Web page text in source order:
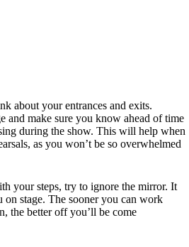
about your entrances and exits.
and make sure you know ahead of time
during the show. This will help when
as you won’t be so overwhelmed
your steps, try to ignore the mirror. It
stage. The sooner you can work
the better off you’ll be come